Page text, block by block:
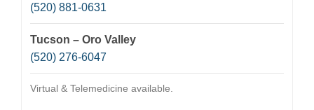
(520) 881-0631
Tucson – Oro Valley
(520) 276-6047
Virtual & Telemedicine available.